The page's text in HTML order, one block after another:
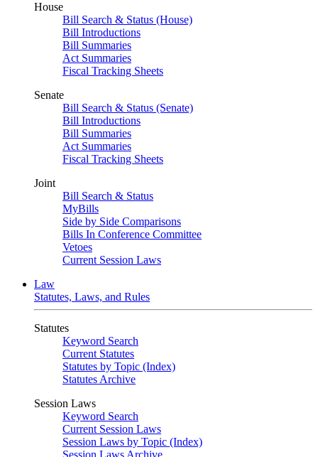
House
Bill Search & Status (House)
Bill Introductions
Bill Summaries
Act Summaries
Fiscal Tracking Sheets
Senate
Bill Search & Status (Senate)
Bill Introductions
Bill Summaries
Act Summaries
Fiscal Tracking Sheets
Joint
Bill Search & Status
MyBills
Side by Side Comparisons
Bills In Conference Committee
Vetoes
Current Session Laws
Law
Statutes, Laws, and Rules
Statutes
Keyword Search
Current Statutes
Statutes by Topic (Index)
Statutes Archive
Session Laws
Keyword Search
Current Session Laws
Session Laws by Topic (Index)
Session Laws Archive